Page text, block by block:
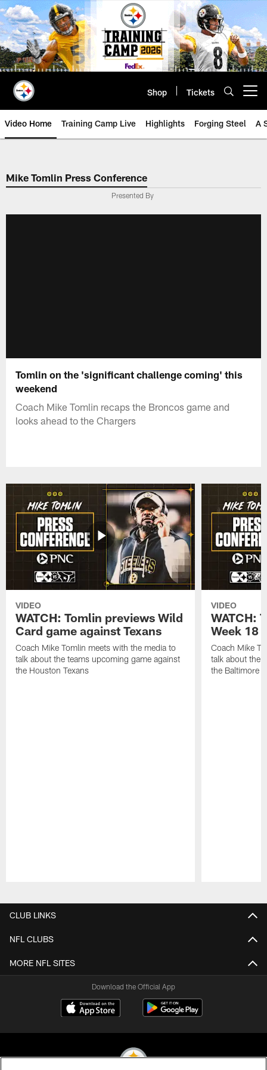
Skip
to
main
content
Shop Tickets
Video Home Training Camp Live Highlights Forging Steel A
Mike Tomlin Press Conference
Presented By
Tomlin on the 'significant challenge coming' this
weekend
Coach Mike Tomlin recaps the Broncos game and
looks ahead to the Chargers
VIDEO
WATCH: Tomlin previews Wild
Card game against Texans
Coach Mike Tomlin meets with the media to
talk about the teams upcoming game against
the Houston Texans
VIDEO
WATCH:
Week 18
Coach Mike
talk about the
the Baltimore
CLUB LINKS
NFL CLUBS
MORE NFL SITES
Download the Official App